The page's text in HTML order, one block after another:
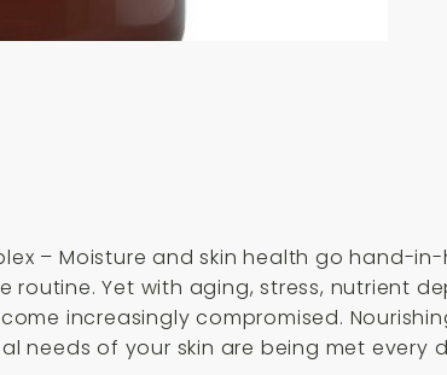
– Moisture and skin health go hand-
Yet with aging, stress, nutrient
increasingly compromised.
needs of your skin are being met every